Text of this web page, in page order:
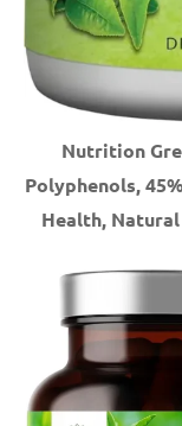
Nutrition
Polyphenols,
Health,